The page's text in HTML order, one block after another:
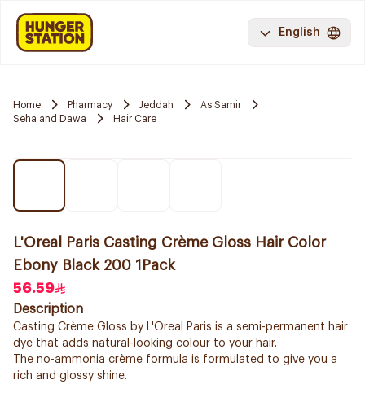
English
Home Pharmacy Jeddah
As Samir
Seha and Dawa
Hair Care
L'Oreal Paris Casting Crème Gloss Hair Color
Ebony Black 200 1Pack
56.59
Description
Casting Crème Gloss by L'Oreal Paris is a semi-permanent hair
dye that adds natural-looking colour to your hair.
The no-ammonia crème formula is formulated to give you a
rich and glossy shine.